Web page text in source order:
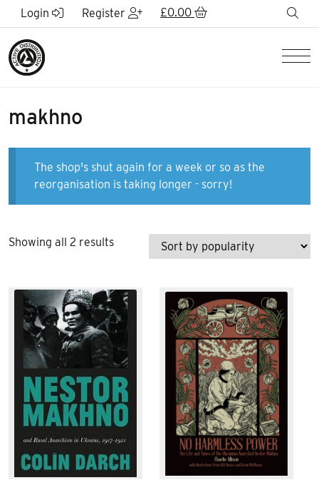
Skip to Main Content
Login Register £0.00
makhno
The shop's shut again for a week or so as the
reorganisation is taking longer - sorry!
Showing all 2 resultsSorted